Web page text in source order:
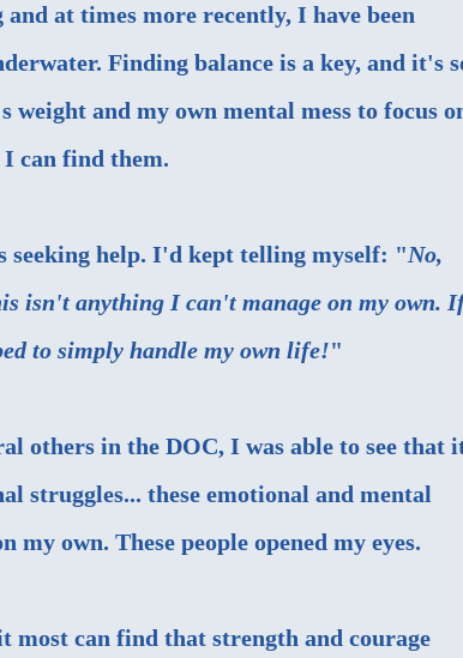
at times more recently, I have been
Finding balance is a key, and it's
and my own mental mess to focus
I can find them.
seeking help. I'd kept telling myself: "No,
isn't anything I can't manage on my own.
to simply handle my own life!"
others in the DOC, I was able to see that
struggles... these emotional and mental
own. These people opened my eyes.
most can find that strength and courage